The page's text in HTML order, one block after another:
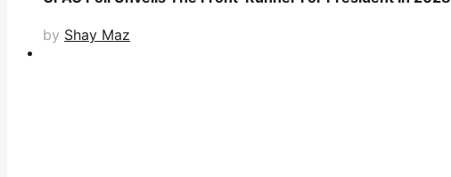
by Shay Maz